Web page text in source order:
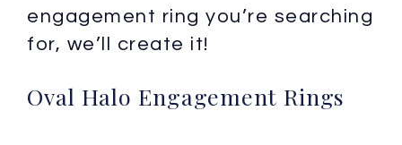
engagement ring you’re searching
for, we’ll create it!
Oval Halo Engagement Rings